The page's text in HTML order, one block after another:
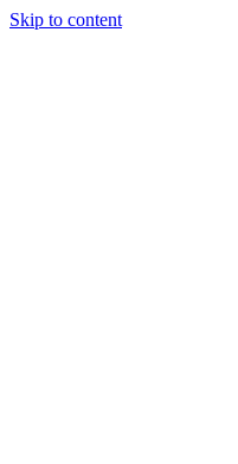
Skip to content